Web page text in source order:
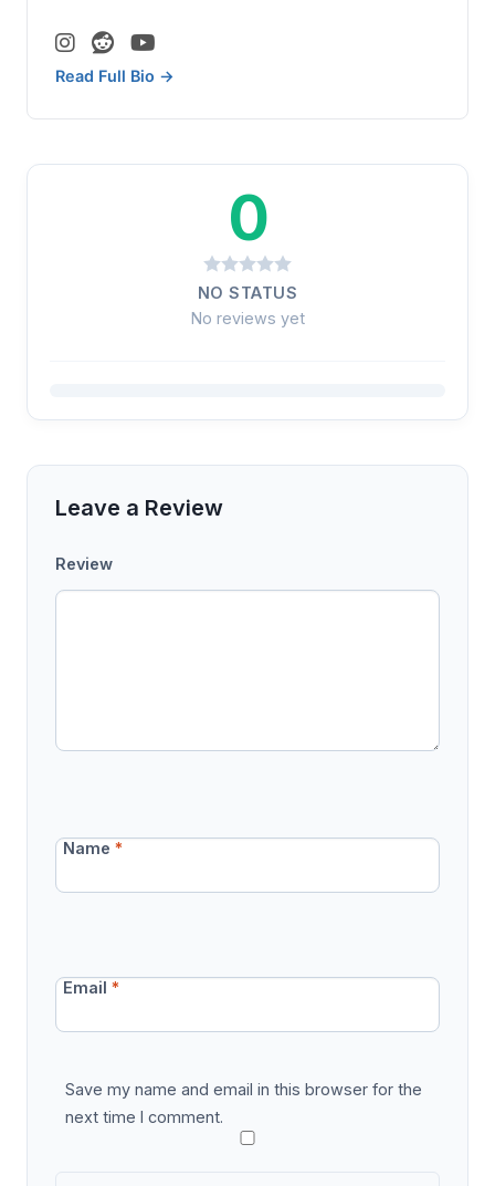
Read Full Bio →
0
NO STATUS
No reviews yet
Leave a Review
Review
Name*
Email*
Save my name and email in this browser for the
next time I comment.